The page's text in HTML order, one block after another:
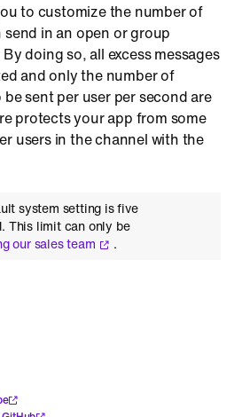
to customize the number of
send in an open or group
doing so, all excess messages
and only the number of
sent per user per second are
protects your app from some
users in the channel with the
system setting is five
This limit can only be
our sales team .